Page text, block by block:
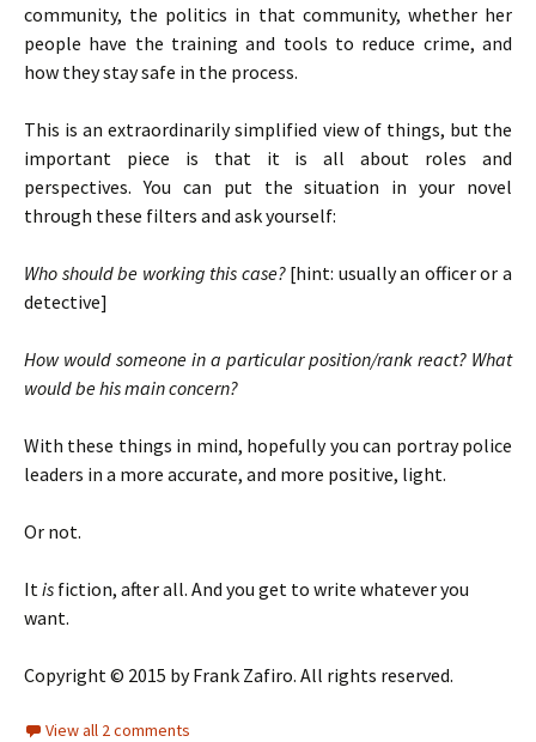
community, the politics in that community, whether her
people have the training and tools to reduce crime, and
how they stay safe in the process.
This is an extraordinarily simplified view of things, but the
important piece is that it is all about roles and
perspectives. You can put the situation in your novel
through these filters and ask yourself:
Who should be working this case? [hint: usually an officer or a
detective]
How would someone in a particular position/rank react? What
would be his main concern?
With these things in mind, hopefully you can portray police
leaders in a more accurate, and more positive, light.
Or not.
Itis fiction, after all. And you get to write whatever you
want.
Copyright © 2015 by Frank Zafiro. All rights reserved.
View all 2 comments